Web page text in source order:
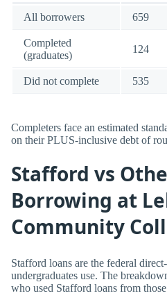
All borrowers 659
Completed
(graduates)
124
Did not complete 535
Completers face an estimated
on their PLUS-inclusive debt of
Stafford vs
Borrowing at
Community
Stafford loans are the federal
undergraduates use. The
who used Stafford loans from